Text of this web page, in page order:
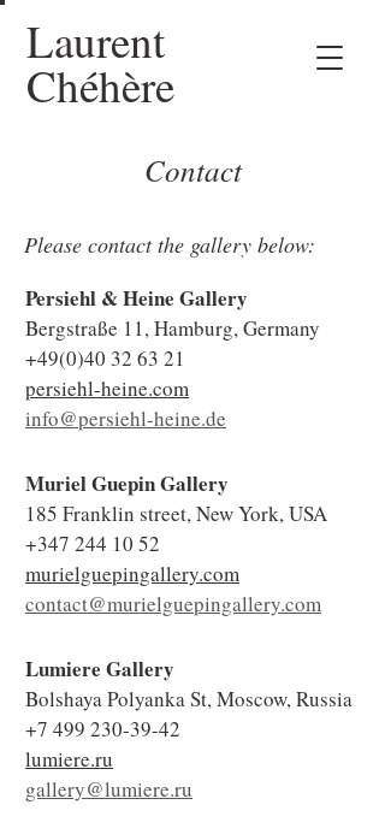
Laurent
Chéhère
Contact
Please contact the gallery below:
Persiehl & Heine Gallery
Bergstraße 11, Hamburg, Germany
+49(0)40 32 63 21
persiehl-heine.com
info@persiehl-heine.de
Muriel Guepin Gallery
185 Franklin street, New York, USA
+347 244 10 52
murielguepingallery.com
contact@murielguepingallery.com
Lumiere Gallery
Bolshaya Polyanka St, Moscow, Russia
+7 499 230-39-42
lumiere.ru
gallery@lumiere.ru